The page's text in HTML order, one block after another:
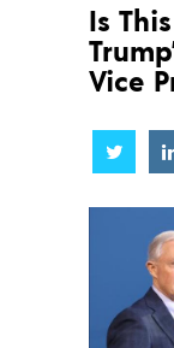
Is
Vice
Share